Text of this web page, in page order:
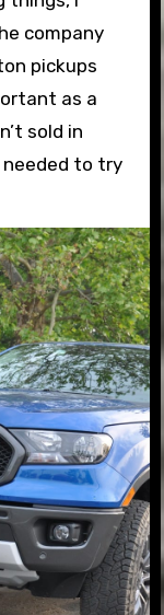
company
pickups
as a
sold in
needed to try